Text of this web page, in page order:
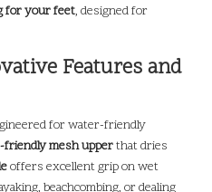
for your feet, designed for
Features and
for water-friendly
friendly mesh upperthat dries
offers excellent grip on wet
beachcombing, or dealing